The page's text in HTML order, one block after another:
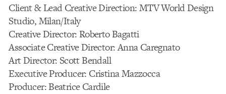
Client & Lead Creative Direction: MTV World Design
Studio, Milan/Italy
Creative Director: Roberto Bagatti
Associate Creative Director: Anna Caregnato
Art Director: Scott Bendall
Executive Producer: Cristina Mazzocca
Producer: Beatrice Cardile